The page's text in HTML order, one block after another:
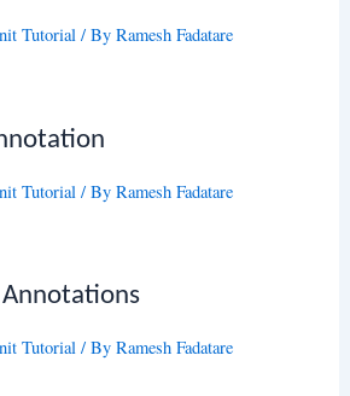
Tutorial / ByRamesh Fadatare
Tutorial / ByRamesh Fadatare
Annotations
Tutorial / ByRamesh Fadatare